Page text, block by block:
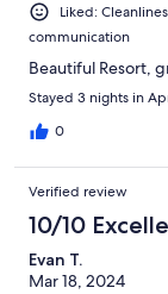
Liked:
communication
Beautiful Resort,
Stayed 3 nights in
0
Verified review
10/10
Evan T.
Mar 18, 2024